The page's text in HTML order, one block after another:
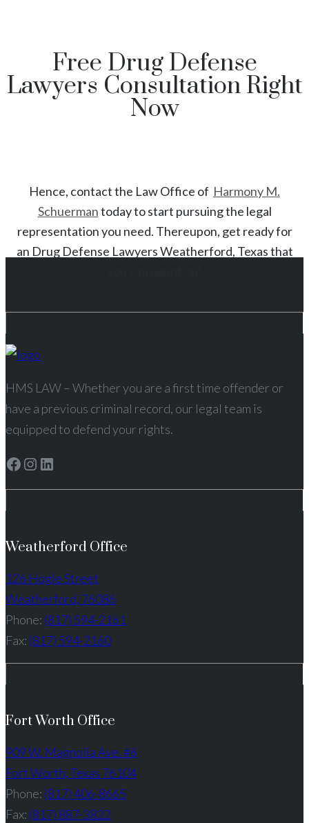
Free Drug Defense
Lawyers Consultation Right
Now
Hence, contact the Law Office of Harmony M.
Schuermantoday to start pursuing the legal
representation you need. Thereupon, get ready for
an Drug Defense LawyersWeatherford, Texasthat
HMS LAW – Whether you are a first time offender or
have a previous criminal record, our legal team is
equipped to defend your rights.
Facebook
Instagram
LinkedIn
Weatherford Office
126 Hogle Street
Weatherford, 76086
Phone: (817) 594-2161
Fax: (817) 594-2160
Fort Worth Office
909 W. Magnolia Ave. #6
Fort Worth, Texas 76104
Phone: (817) 406-8665
Fax: (817) 887-3822